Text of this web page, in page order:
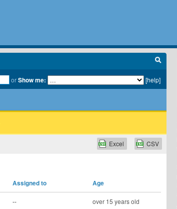
orShow me: [help]
CSV
Excel
Assigned to Age
-- over 15 years old